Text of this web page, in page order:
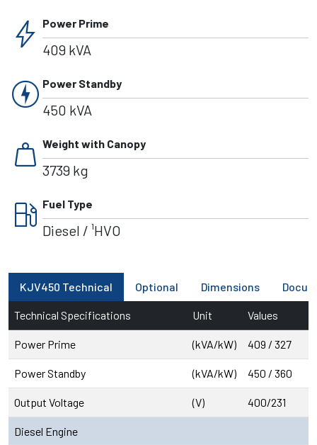
bolt Power Prime
409 kVA
charger Power Standby
450 kVA
weight Weight with Canopy
3739 kg
local_gas_station Fuel Type
Diesel / ¹HVO
KJV450 Technical Optional Dimensions
Technical Specifications Unit Values
Power Prime (kVA/kW) 409 / 327
Power Standby (kVA/kW) 450 / 360
Output Voltage (V) 400/231
Diesel Engine